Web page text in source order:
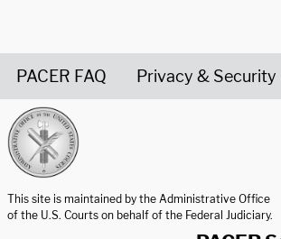
PACER FAQ Privacy & Security
This site is maintained by the Administrative Office
of the U.S. Courts on behalf of the Federal Judiciary.